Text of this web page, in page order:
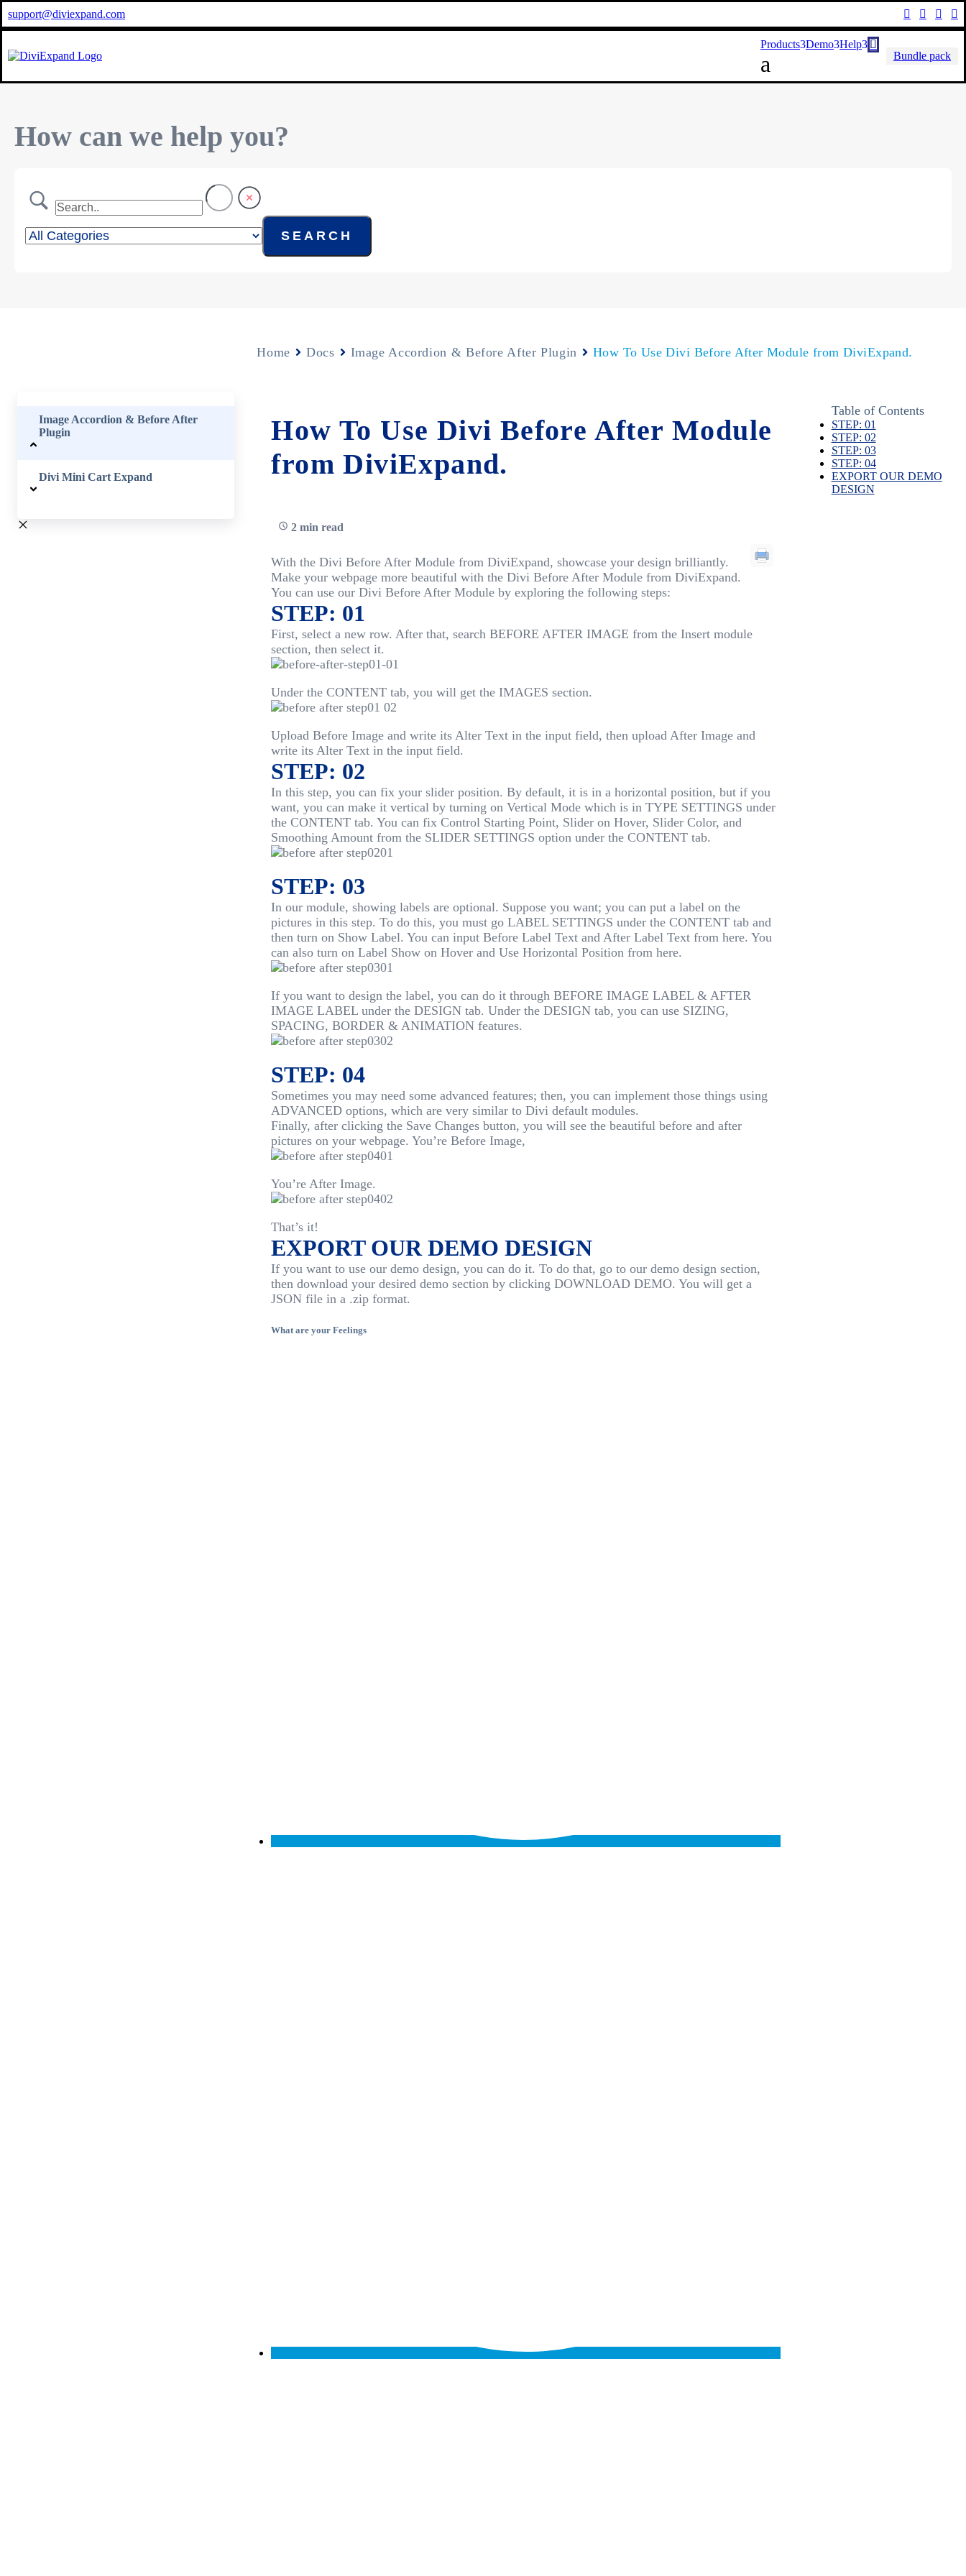
support@diviexpand.com    
Products Demo Help 
a Bundle pack
How can we help you?
Image Accordion & Before After
Plugin
Divi Mini Cart Expand
Home Docs Image Accordion & Before After Plugin How To Use Divi Before After Module from DiviExpand.
How To Use Divi Before After Module
from DiviExpand.
2 min read
With the Divi Before After Module from DiviExpand, showcase your design brilliantly.
Make your webpage more beautiful with the Divi Before After Module from DiviExpand.
You can use our Divi Before After Module by exploring the following steps:
STEP: 01
First, select a new row. After that, search BEFORE AFTER IMAGE from the Insert module
section, then select it.
Under the CONTENT tab, you will get the IMAGES section.
Upload Before Image and write its Alter Text in the input field, then upload After Image and
write its Alter Text in the input field.
STEP: 02
In this step, you can fix your slider position. By default, it is in a horizontal position, but if you
want, you can make it vertical by turning on Vertical Mode which is in TYPE SETTINGS under
the CONTENT tab. You can fix Control Starting Point, Slider on Hover, Slider Color, and
Smoothing Amount from the SLIDER SETTINGS option under the CONTENT tab.
STEP: 03
In our module, showing labels are optional. Suppose you want; you can put a label on the
pictures in this step. To do this, you must go LABEL SETTINGS under the CONTENT tab and
then turn on Show Label. You can input Before Label Text and After Label Text from here. You
can also turn on Label Show on Hover and Use Horizontal Position from here.
If you want to design the label, you can do it through BEFORE IMAGE LABEL & AFTER
IMAGE LABEL under the DESIGN tab. Under the DESIGN tab, you can use SIZING,
SPACING, BORDER & ANIMATION features.
STEP: 04
Sometimes you may need some advanced features; then, you can implement those things using
ADVANCED options, which are very similar to Divi default modules.
Finally, after clicking the Save Changes button, you will see the beautiful before and after
pictures on your webpage. You’re Before Image,
You’re After Image.
That’s it!
EXPORT OUR DEMO DESIGN
If you want to use our demo design, you can do it. To do that, go to our demo design section,
then download your desired demo section by clicking DOWNLOAD DEMO. You will get a
JSON file in a .zip format.
What are your Feelings
Table of Contents
STEP: 01
STEP: 02
STEP: 03
STEP: 04
EXPORT OUR DEMO
DESIGN